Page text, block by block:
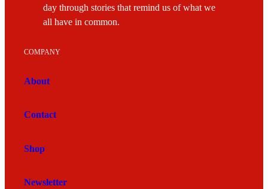
day through stories that remind us of what we
all have in common.
COMPANY
About
Contact
Shop
Newsletter